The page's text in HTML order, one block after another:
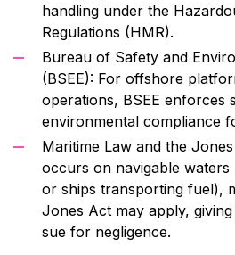
handling under the
Regulations (HMR).
Bureau of Safety and
(BSEE): For offshore
operations, BSEE enforces
environmental compliance
Maritime Law and the
occurs on navigable waters
or ships transporting fuel),
Jones Act may apply,
sue for negligence.